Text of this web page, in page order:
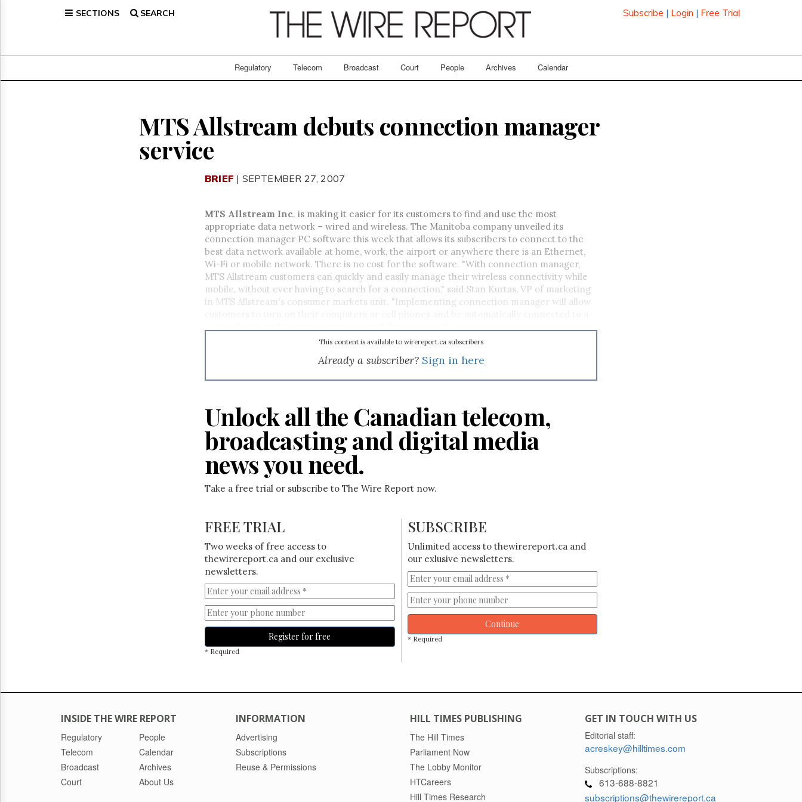
SECTIONS SEARCH Subscribe | Login | Free Trial
Regulatory Telecom Broadcast Court People Archives Calendar
Broadcast
MTS Allstream debuts connection manager
service
BRIEF | SEPTEMBER 27, 2007
MTS Allstream Inc. is making it easier for its customers to find and use the most
appropriate data network – wired and wireless. The Manitoba company unveiled its
connection manager PC software this week that allows its subscribers to connect to the
best data network available at home, work, the airport or anywhere there is an Ethernet,
Wi-Fi or mobile network. There is no cost for the software. "With connection manager,
MTS Allstream customers can quickly and easily manage their wireless connectivity while
mobile, without ever having to search for a connection," said Stan Kurtas, VP of marketing
in MTS Allstream's consumer markets unit. "Implementing connection manager will allow
This content is available to wirereport.ca subscribers
Already a subscriber? Sign in here
Unlock all the Canadian telecom,
broadcasting and digital media
news you need.
Take a free trial or subscribe to The Wire Report now.
FREE TRIAL
Two weeks of free access to
thewirereport.ca and our exclusive
newsletters.
Register for free
* Required
SUBSCRIBE
Unlimited access to thewirereport.ca and
our exlusive newsletters.
Continue
* Required
INSIDE THE WIRE REPORT
Regulatory
Telecom
Broadcast
Court
People
Calendar
Archives
About Us
INFORMATION
Advertising
Subscriptions
Reuse & Permissions
HILL TIMES PUBLISHING
The Hill Times
Parliament Now
The Lobby Monitor
HTCareers
Hill Times Research
GET IN TOUCH WITH US
Editorial staff:
acreskey@hilltimes.com
Subscriptions:
613-688-8821
subscriptions@thewirereport.ca